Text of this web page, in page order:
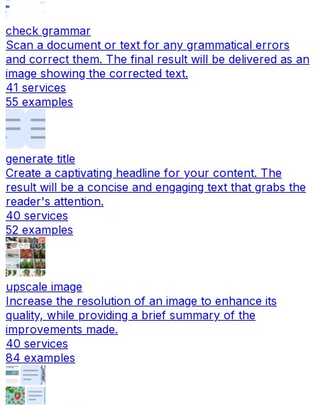
check grammar
Scan a document or text for any grammatical errors
and correct them. The final result will be delivered as an
image showing the corrected text.
41 services
55 examples
generate title
Create a captivating headline for your content. The
result will be a concise and engaging text that grabs the
reader's attention.
40 services
52 examples
upscale image
Increase the resolution of an image to enhance its
quality, while providing a brief summary of the
improvements made.
40 services
84 examples